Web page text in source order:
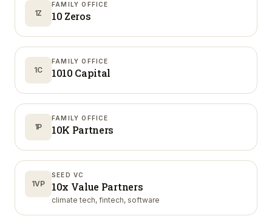
1Z
FAMILY OFFICE
10 Zeros
1C
FAMILY OFFICE
1010 Capital
1P
FAMILY OFFICE
10K Partners
1VP
SEED VC
10x Value Partners
climate tech, fintech, software